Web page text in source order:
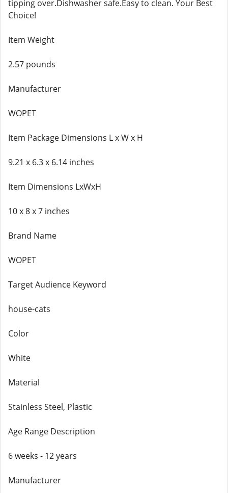
tipping over.Dishwasher safe.Easy to clean. Your Best
Choice!
Item Weight
2.57 pounds
Manufacturer
WOPET
Item Package Dimensions L x W x H
9.21 x 6.3 x 6.14 inches
Item Dimensions LxWxH
10 x 8 x 7 inches
Brand Name
WOPET
Target Audience Keyword
house-cats
Color
White
Material
Stainless Steel, Plastic
Age Range Description
6 weeks - 12 years
Manufacturer